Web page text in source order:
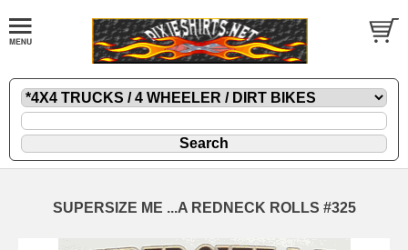
SUPERSIZE ME ...A REDNECK ROLLS #325